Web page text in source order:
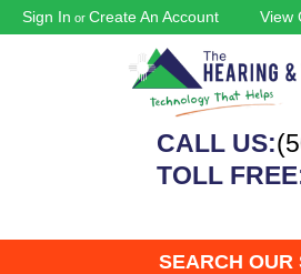
Sign In or Create An Account View
CALL US:
TOLL
SEARCH OUR